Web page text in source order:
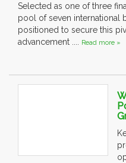
Selected as one of three
pool of seven international
positioned to secure this
advancement .... Read more »